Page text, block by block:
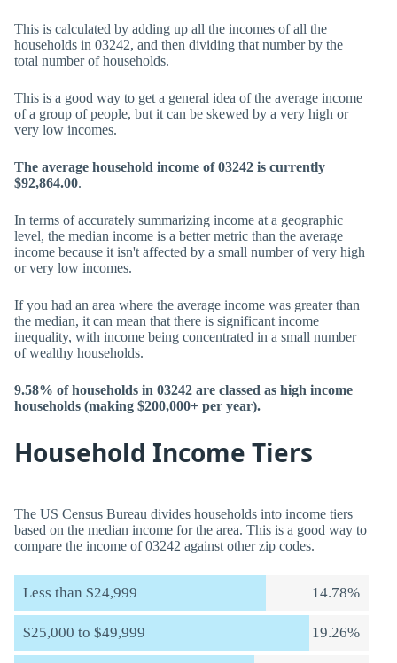
This is calculated by adding up all the incomes of all the
households in 03242, and then dividing that number by the
total number of households.
This is a good way to get a general idea of the average income
of a group of people, but it can be skewed by a very high or
very low incomes.
The average household income of 03242 is currently
$92,864.00.
In terms of accurately summarizing income at a geographic
level, the median income is a better metric than the average
income because it isn't affected by a small number of very high
or very low incomes.
If you had an area where the average income was greater than
the median, it can mean that there is significant income
inequality, with income being concentrated in a small number
of wealthy households.
9.58% of households in 03242 are classed as high income
households (making $200,000+ per year).
Household Income Tiers
The US Census Bureau divides households into income tiers
based on the median income for the area. This is a good way to
compare the income of 03242 against other zip codes.
Less than $24,999 14.78%
$25,000 to $49,999 19.26%